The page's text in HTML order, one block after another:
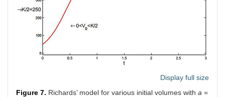
Display full size
Figure 7. Richards’ model for various initial volumes with a =